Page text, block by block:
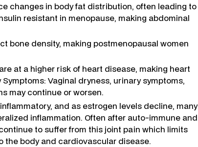
changes in body fat distribution, often leading to
resistant in menopause, making abdominal
bone density, making postmenopausal women
at a higher risk of heart disease, making heart
Vaginal dryness, urinary symptoms,
may continue or worsen.
and as estrogen levels decline, many
inflammation. Often after auto-immune and
to suffer from this joint pain which limits
the body and cardiovascular disease.